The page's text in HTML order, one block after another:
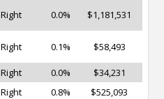
Right 0.0% $1,181,531
Right 0.1% $58,493
Right 0.0%
$34,231
Right 0.8%
$525,093